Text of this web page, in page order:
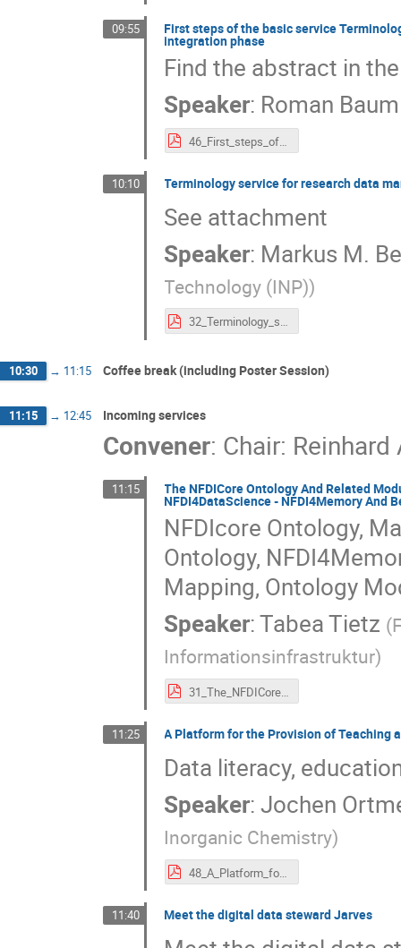
09:55 First steps of the basic service
integration phase
Find the abstract in
Speaker: Roman Baum
46_First_steps_of_the_basic_service_Terminology_Services_4_NFDI_-_Step_by_step_through_the_initialization_to_the_integration_phase.pdf
10:10 Terminology service for research data
See attachment
Speaker: Markus M.
Technology (INP))
32_Terminology_service_for_research_data_management_and_knowledge_discovery_in_low-temperature_plasma_physics.pdf
10:30 → 11:15 Coffee break (including Poster Session)
11:15 → 12:45 Incoming services
Convener: Chair:
11:15 The NFDICore Ontology And Related
NFDI4DataScience - NFDI4Memory And
NFDIcore Ontology,
Ontology,
Mapping, Ontology
Speaker:Tabea Tietz (
Informationsinfrastruktur)
31_The_NFDICore_Ontology_And_Related_Modular_Domain_Ontologies_For_NFDI4Culture_-_NFDI-MatWerk_-_NFDI4DataScience_-_NFDI4Memory_And_Beyond.pdf
11:25 A Platform for the Provision of Teaching
Data literacy,
Speaker:Jochen
Inorganic Chemistry)
48_A_Platform_for_the_Provision_of_Teaching_and_Training_Contents_in_Data_Literacy._DALIA4NFDI.pdf
11:40 Meet the digital data steward Jarves